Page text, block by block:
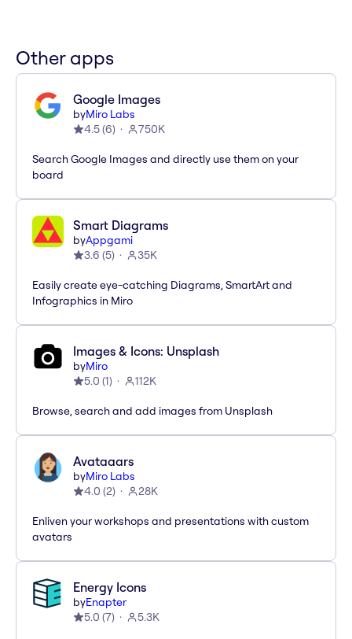
Other apps
Google Images
byMiro Labs
4.5(6) 750K
Search Google Images and directly use them on your
board
Smart Diagrams
byAppgami
3.6 (5) 35K
Easily create eye-catching Diagrams, SmartArt and
Infographics in Miro
Images & Icons: Unsplash
byMiro
5.0 (1) 112K
Browse, search and add images from Unsplash
Avataaars
byMiro Labs
4.0 (2) 28K
Enliven your workshops and presentations with custom
avatars
Energy Icons
byEnapter
5.0 (7) 5.3K